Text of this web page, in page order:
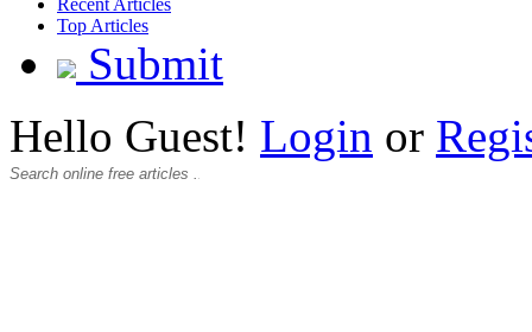
Top Articles
Submit
Hello Guest! Login or